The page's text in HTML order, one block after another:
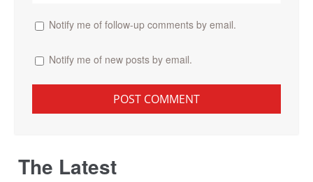
Notify me of follow-up comments by email.
Notify me of new posts by email.
The Latest